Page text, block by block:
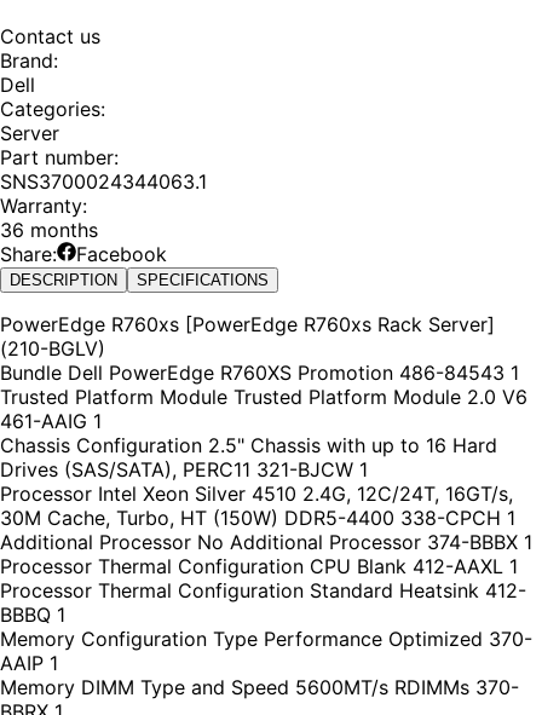
Contact us
Brand:
Dell
Categories:
Server
Part number:
SNS3700024344063.1
Warranty:
36 months
Share:
Facebook
DESCRIPTION SPECIFICATIONS
PowerEdge R760xs [PowerEdge R760xs Rack Server]
(210-BGLV)
Bundle Dell PowerEdge R760XS Promotion 486-84543 1
Trusted Platform Module Trusted Platform Module 2.0 V6
461-AAIG 1
Chassis Configuration 2.5" Chassis with up to 16 Hard
Drives (SAS/SATA), PERC11 321-BJCW 1
Processor Intel Xeon Silver 4510 2.4G, 12C/24T, 16GT/s,
30M Cache, Turbo, HT (150W) DDR5-4400 338-CPCH 1
Additional Processor No Additional Processor 374-BBBX 1
Processor Thermal Configuration CPU Blank 412-AAXL 1
Processor Thermal Configuration Standard Heatsink 412-
BBBQ 1
Memory Configuration Type Performance Optimized 370-
AAIP 1
Memory DIMM Type and Speed 5600MT/s RDIMMs 370-